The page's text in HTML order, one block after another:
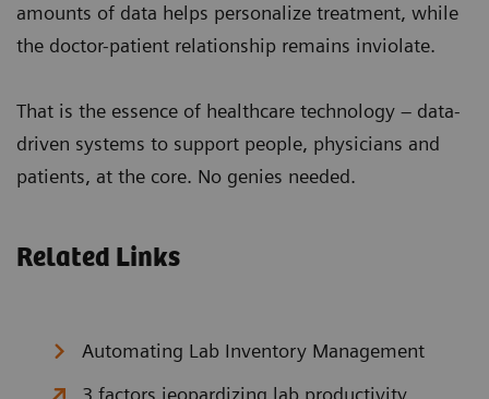
amounts of data helps personalize treatment, while
the doctor-patient relationship remains inviolate.
That is the essence of healthcare technology – data-
driven systems to support people, physicians and
patients, at the core. No genies needed.
Related Links
Automating Lab Inventory Management